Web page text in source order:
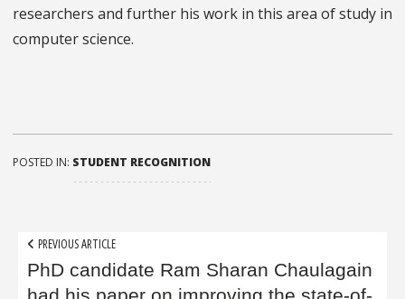
researchers and further his work in this area of study in
computer science.
POSTED IN: STUDENT RECOGNITION
Post
navigation
PREVIOUS ARTICLE
PhD candidate Ram Sharan Chaulagain